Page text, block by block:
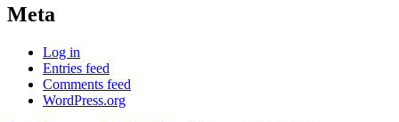
Meta
Log in
Entries feed
Comments feed
WordPress.org